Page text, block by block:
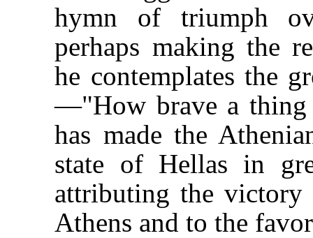
hymn of triumph
perhaps making the
he contemplates the
—"How brave a thing
has made the
state of Hellas in
attributing the
Athens and to the